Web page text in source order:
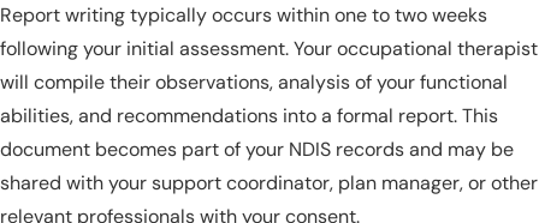
Report writing typically occurs within one to two weeks
following your initial assessment. Your occupational therapist
will compile their observations, analysis of your functional
abilities, and recommendations into a formal report. This
document becomes part of your NDIS records and may be
shared with your support coordinator, plan manager, or other
relevant professionals with your consent.